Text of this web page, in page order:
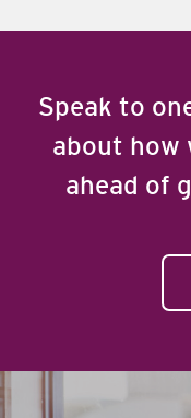
Speak to
about how
ahead of